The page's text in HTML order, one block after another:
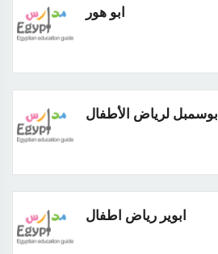
ابو هور
ابوسمبل لرياض الأطفال
ابوير رياض اطفال